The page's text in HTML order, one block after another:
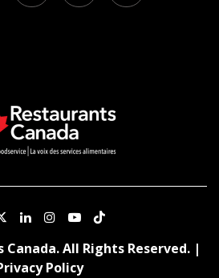
All Rights Reserved. |
Policy